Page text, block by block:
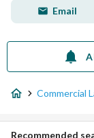
Email
Commercial
Recommended